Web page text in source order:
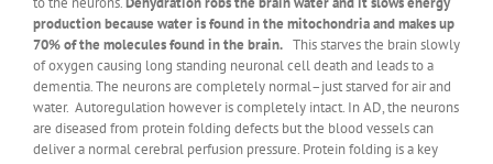
production because water is found in the mitochondria and makes up
70% of the molecules found in the brain. This starves the brain slowly
of oxygen causing long standing neuronal cell death and leads to a
dementia. The neurons are completely normal–just starved for air and
water. Autoregulation however is completely intact. In AD, the neurons
are diseased from protein folding defects but the blood vessels can
deliver a normal cerebral perfusion pressure. Protein folding is a key